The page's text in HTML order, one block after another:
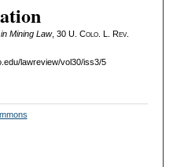
Mining Law, 30 U. Colo. L. Rev.
lawreview/vol30/iss3/5